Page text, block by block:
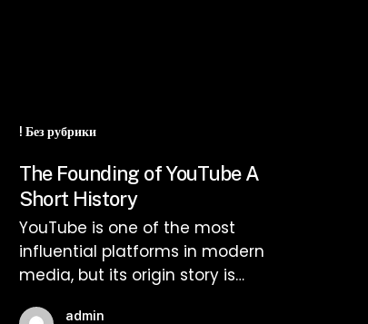
! Без рубрики
Founding
YouTube
Short
History
The Founding of YouTube A
Short History
YouTube is one of the most
influential platforms in modern
media, but its origin story is…
admin